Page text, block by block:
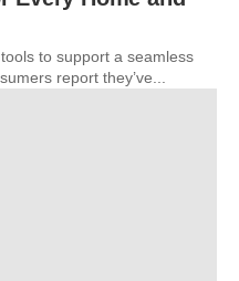
to support a seamless
report they’ve...